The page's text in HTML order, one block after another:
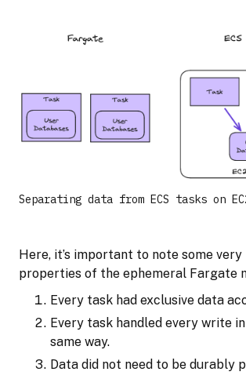
Separating data from ECS tasks on
Here, it’s important to note some very
properties of the ephemeral Fargate
Every task had exclusive data
Every task handled every write
same way.
Data did not need to be durably